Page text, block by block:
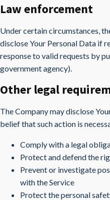
Law enforcement
Under certain circumstances,
disclose Your Personal Data if
response to valid requests by
government agency).
Other legal
The Company may disclose
belief that such action is
Comply with a legal
Protect and defend the
Prevent or investigate
with the Service
Protect the personal